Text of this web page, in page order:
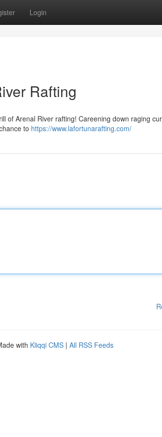
Login
Rafting
of Arenal River rafting! Careening down raging
to https://www.lafortunarafting.com/
with Kliqqi CMS | All RSS Feeds